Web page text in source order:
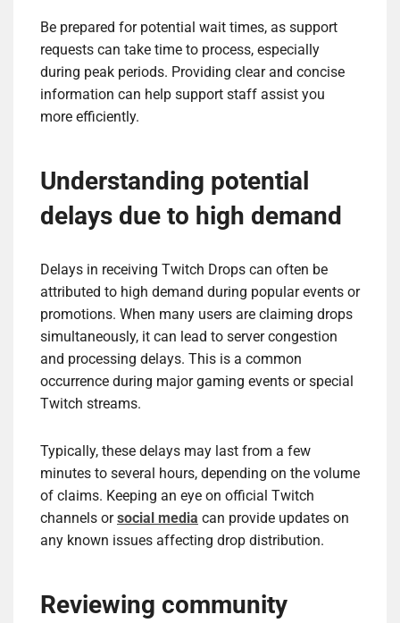
Be prepared for potential wait times, as support
requests can take time to process, especially
during peak periods. Providing clear and concise
information can help support staff assist you
more efficiently.
Understanding potential
delays due to high demand
Delays in receiving Twitch Drops can often be
attributed to high demand during popular events or
promotions. When many users are claiming drops
simultaneously, it can lead to server congestion
and processing delays. This is a common
occurrence during major gaming events or special
Twitch streams.
Typically, these delays may last from a few
minutes to several hours, depending on the volume
of claims. Keeping an eye on official Twitch
channels orsocial media can provide updates on
any known issues affecting drop distribution.
Reviewing community